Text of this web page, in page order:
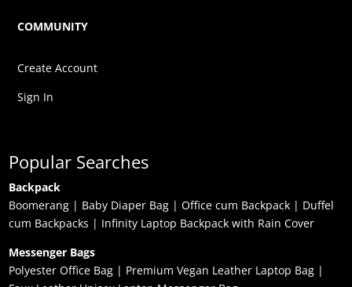
COMMUNITY
Create Account
Sign In
Popular Searches
Backpack
Boomerang | Baby Diaper Bag |Office cum Backpack | Duffel
cum Backpacks | Infinity Laptop Backpack with Rain Cover
Messenger Bags
Polyester Office Bag | Premium Vegan Leather Laptop Bag |